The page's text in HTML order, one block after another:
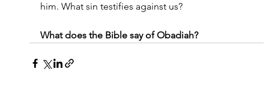
him. What sin testifies against us?
What does the Bible say of Obadiah?